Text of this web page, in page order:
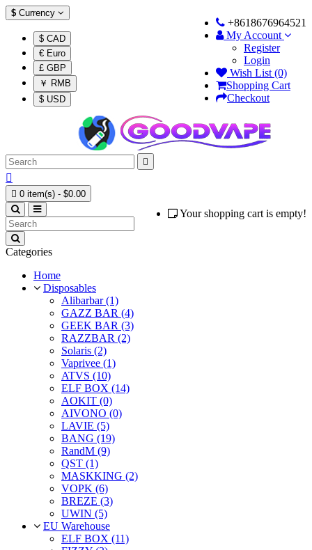
$ Currency
$ CAD
€ Euro
£ GBP
￥ RMB
$ USD
+8618676964521
My Account
Register
Login
Wish List (0)
Shopping Cart
Checkout


 0 item(s) - $0.00
Your shopping cart is empty!
Categories
Home
Disposables
Alibarbar (1)
GAZZ BAR (4)
GEEK BAR (3)
RAZZBAR (2)
Solaris (2)
Vaprivee (1)
ATVS (10)
ELF BOX (14)
AOKIT (0)
AIVONO (0)
LAVIE (5)
BANG (19)
RandM (9)
QST (1)
MASKKING (2)
VOPK (6)
BREZE (3)
UWIN (5)
EU Warehouse
ELF BOX (11)